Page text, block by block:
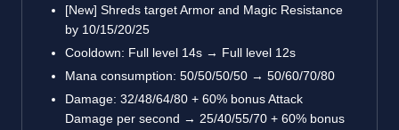
[New] Shreds target Armor and Magic Resistance
by 10/15/20/25
Cooldown: Full level 14s → Full level 12s
Mana consumption: 50/50/50/50 → 50/60/70/80
Damage: 32/48/64/80 + 60% bonus Attack
Damage per second → 25/40/55/70 + 60% bonus